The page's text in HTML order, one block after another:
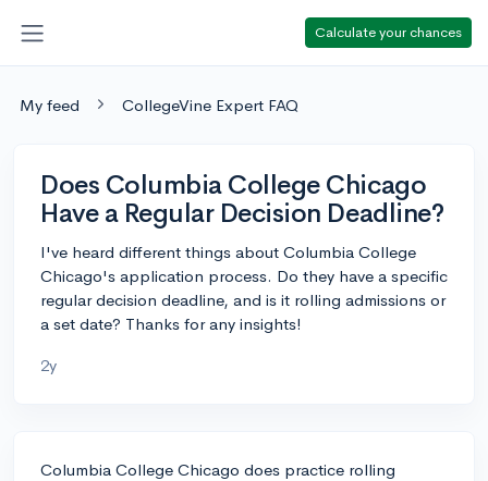
Calculate your chances
My feed CollegeVine Expert FAQ
Does Columbia College Chicago
Have a Regular Decision Deadline?
I've heard different things about Columbia College
Chicago's application process. Do they have a specific
regular decision deadline, and is it rolling admissions or
a set date? Thanks for any insights!
2y
Columbia College Chicago does practice rolling